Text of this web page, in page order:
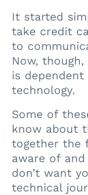
It started
take credit
to
Now,
is
technology.
Some of
know about
together the
aware of
don’t want
technical